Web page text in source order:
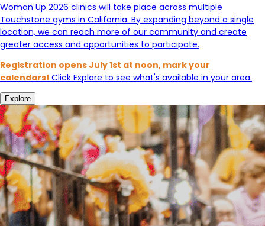
Woman Up 2026 clinics will take place across multiple
Touchstone gyms in California. By expanding beyond a single
location, we can reach more of our community and create
greater access and opportunities to participate.
Registration opens July 1st at noon, mark your
calendars! Click Explore to see what's available in your area.
Explore